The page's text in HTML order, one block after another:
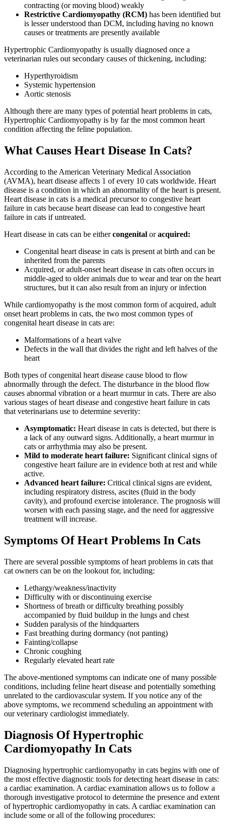
contracting (or moving blood) weakly
Restrictive Cardiomyopathy (RCM) has been identified but
is lesser understood than DCM, including having no known
causes or treatments are presently available
Hypertrophic Cardiomyopathy is usually diagnosed once a
veterinarian rules out secondary causes of thickening, including:
Hyperthyroidism
Systemic hypertension
Aortic stenosis
Although there are many types of potential heart problems in cats,
Hypertrophic Cardiomyopathy is by far the most common heart
condition affecting the feline population.
What Causes Heart Disease In Cats?
According to the American Veterinary Medical Association
(AVMA), heart disease affects 1 of every 10 cats worldwide. Heart
disease is a condition in which an abnormality of the heart is present.
Heart disease in cats is a medical precursor to congestive heart
failure in cats because heart disease can lead to congestive heart
failure in cats if untreated.
Heart disease in cats can be eithercongenital oracquired:
Congenital heart disease in cats is present at birth and can be
inherited from the parents
Acquired, or adult-onset heart disease in cats often occurs in
middle-aged to older animals due to wear and tear on the heart
structures, but it can also result from an injury or infection
While cardiomyopathy is the most common form of acquired, adult
onset heart problems in cats, the two most common types of
congenital heart disease in cats are:
Malformations of a heart valve
Defects in the wall that divides the right and left halves of the
heart
Both types of congenital heart disease cause blood to flow
abnormally through the defect. The disturbance in the blood flow
causes abnormal vibration or a heart murmur in cats. There are also
various stages of heart disease and congestive heart failure in cats
that veterinarians use to determine severity:
Asymptomatic: Heart disease in cats is detected, but there is
a lack of any outward signs. Additionally, a heart murmur in
cats or arrhythmia may also be present.
Mild to moderate heart failure: Significant clinical signs of
congestive heart failure are in evidence both at rest and while
active.
Advanced heart failure: Critical clinical signs are evident,
including respiratory distress, ascites (fluid in the body
cavity), and profound exercise intolerance. The prognosis will
worsen with each passing stage, and the need for aggressive
treatment will increase.
Symptoms Of Heart Problems In Cats
There are several possible symptoms of heart problems in cats that
cat owners can be on the lookout for, including:
Lethargy/weakness/inactivity
Difficulty with or discontinuing exercise
Shortness of breath or difficulty breathing possibly
accompanied by fluid buildup in the lungs and chest
Sudden paralysis of the hindquarters
Fast breathing during dormancy (not panting)
Fainting/collapse
Chronic coughing
Regularly elevated heart rate
The above-mentioned symptoms can indicate one of many possible
conditions, including feline heart disease and potentially something
unrelated to the cardiovascular system. If you notice any of the
above symptoms, we recommend scheduling an appointment with
our veterinary cardiologist immediately.
Diagnosis Of Hypertrophic
Cardiomyopathy In Cats
Diagnosing hypertrophic cardiomyopathy in cats begins with one of
the most effective diagnostic tools for detecting heart disease in cats:
a cardiac examination. A cardiac examination allows us to follow a
thorough investigative protocol to determine the presence and extent
of hypertrophic cardiomyopathy in cats. A cardiac examination can
include some or all of the following procedures: